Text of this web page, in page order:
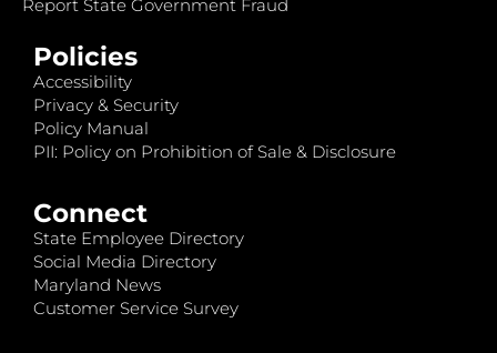
Report State Government Fraud
Policies
Accessibility
Privacy & Security
Policy Manual
PII: Policy on Prohibition of Sale & Disclosure
Connect
State Employee Directory
Social Media Directory
Maryland News
Customer Service Survey